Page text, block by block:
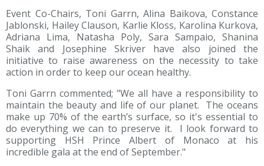
Event Co-Chairs, Toni Garrn, Alina Baikova, Constance
Jablonski, Hailey Clauson, Karlie Kloss, Karolina Kurkova,
Adriana Lima, Natasha Poly, Sara Sampaio, Shanina
Shaik and Josephine Skriver have also joined the
initiative to raise awareness on the necessity to take
action in order to keep our ocean healthy.
Toni Garrn commented; "We all have a responsibility to
maintain the beauty and life of our planet. The oceans
make up 70% of the earth’s surface, so it's essential to
do everything we can to preserve it. I look forward to
supporting HSH Prince Albert of Monaco at his
incredible gala at the end of September."